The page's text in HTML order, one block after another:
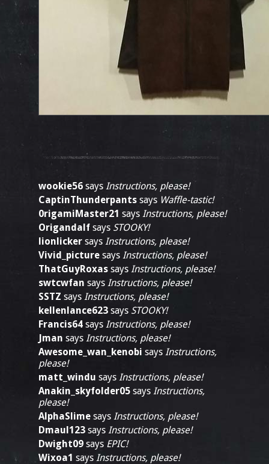
wookie56 says Instructions, please!
CaptinThunderpants says Waffle-tastic!
0rigamiMaster21 says Instructions, please!
Origandalf says STOOKY!
lionlicker says Instructions, please!
Vivid_picture says Instructions, please!
ThatGuyRoxas says Instructions, please!
swtcwfan says Instructions, please!
SSTZ says Instructions, please!
kellenlance623 says STOOKY!
Francis64 says Instructions, please!
Jman says Instructions, please!
Awesome_wan_kenobi says Instructions,
please!
matt_windu says Instructions, please!
Anakin_skyfolder05 says Instructions,
please!
AlphaSlime says Instructions, please!
Dmaul123 says Instructions, please!
Dwight09 says EPIC!
Wixoa1 says Instructions, please!